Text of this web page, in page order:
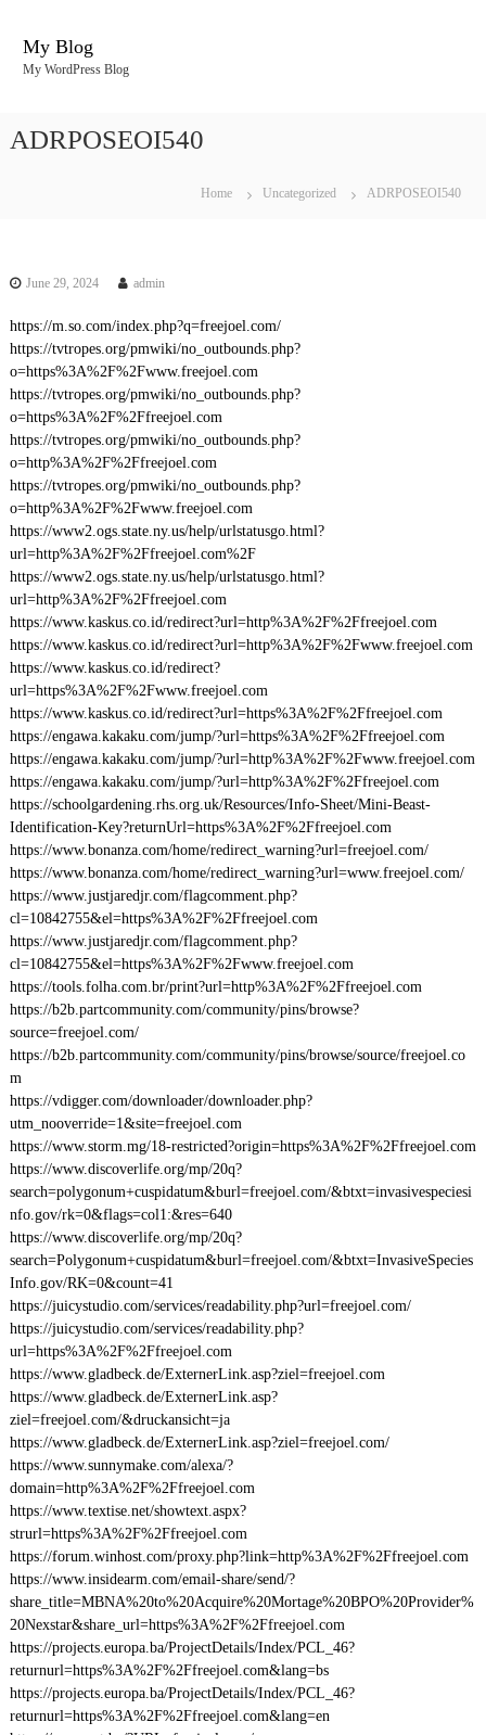
My Blog
My WordPress Blog
ADRPOSEOI540
Home Uncategorized ADRPOSEOI540
June 29, 2024 admin
https://m.so.com/index.php?q=freejoel.com/
https://tvtropes.org/pmwiki/no_outbounds.php?
o=https%3A%2F%2Fwww.freejoel.com
https://tvtropes.org/pmwiki/no_outbounds.php?
o=https%3A%2F%2Ffreejoel.com
https://tvtropes.org/pmwiki/no_outbounds.php?
o=http%3A%2F%2Ffreejoel.com
https://tvtropes.org/pmwiki/no_outbounds.php?
o=http%3A%2F%2Fwww.freejoel.com
https://www2.ogs.state.ny.us/help/urlstatusgo.html?
url=http%3A%2F%2Ffreejoel.com%2F
https://www2.ogs.state.ny.us/help/urlstatusgo.html?
url=http%3A%2F%2Ffreejoel.com
https://www.kaskus.co.id/redirect?url=http%3A%2F%2Ffreejoel.com
https://www.kaskus.co.id/redirect?url=http%3A%2F%2Fwww.freejoel.com
https://www.kaskus.co.id/redirect?
url=https%3A%2F%2Fwww.freejoel.com
https://www.kaskus.co.id/redirect?url=https%3A%2F%2Ffreejoel.com
https://engawa.kakaku.com/jump/?url=https%3A%2F%2Ffreejoel.com
https://engawa.kakaku.com/jump/?url=http%3A%2F%2Fwww.freejoel.com
https://engawa.kakaku.com/jump/?url=http%3A%2F%2Ffreejoel.com
https://schoolgardening.rhs.org.uk/Resources/Info-Sheet/Mini-Beast-
Identification-Key?returnUrl=https%3A%2F%2Ffreejoel.com
https://www.bonanza.com/home/redirect_warning?url=freejoel.com/
https://www.bonanza.com/home/redirect_warning?url=www.freejoel.com/
https://www.justjaredjr.com/flagcomment.php?
cl=10842755&el=https%3A%2F%2Ffreejoel.com
https://www.justjaredjr.com/flagcomment.php?
cl=10842755&el=https%3A%2F%2Fwww.freejoel.com
https://tools.folha.com.br/print?url=http%3A%2F%2Ffreejoel.com
https://b2b.partcommunity.com/community/pins/browse?
source=freejoel.com/
https://b2b.partcommunity.com/community/pins/browse/source/freejoel.co
m
https://vdigger.com/downloader/downloader.php?
utm_nooverride=1&site=freejoel.com
https://www.storm.mg/18-restricted?origin=https%3A%2F%2Ffreejoel.com
https://www.discoverlife.org/mp/20q?
search=polygonum+cuspidatum&burl=freejoel.com/&btxt=invasivespeciesi
nfo.gov/rk=0&flags=col1:&res=640
https://www.discoverlife.org/mp/20q?
search=Polygonum+cuspidatum&burl=freejoel.com/&btxt=InvasiveSpecies
Info.gov/RK=0&count=41
https://juicystudio.com/services/readability.php?url=freejoel.com/
https://juicystudio.com/services/readability.php?
url=https%3A%2F%2Ffreejoel.com
https://www.gladbeck.de/ExternerLink.asp?ziel=freejoel.com
https://www.gladbeck.de/ExternerLink.asp?
ziel=freejoel.com/&druckansicht=ja
https://www.gladbeck.de/ExternerLink.asp?ziel=freejoel.com/
https://www.sunnymake.com/alexa/?
domain=http%3A%2F%2Ffreejoel.com
https://www.textise.net/showtext.aspx?
strurl=https%3A%2F%2Ffreejoel.com
https://forum.winhost.com/proxy.php?link=http%3A%2F%2Ffreejoel.com
https://www.insidearm.com/email-share/send/?
share_title=MBNA%20to%20Acquire%20Mortage%20BPO%20Provider%
20Nexstar&share_url=https%3A%2F%2Ffreejoel.com
https://projects.europa.ba/ProjectDetails/Index/PCL_46?
returnurl=https%3A%2F%2Ffreejoel.com&lang=bs
https://projects.europa.ba/ProjectDetails/Index/PCL_46?
returnurl=https%3A%2F%2Ffreejoel.com&lang=en